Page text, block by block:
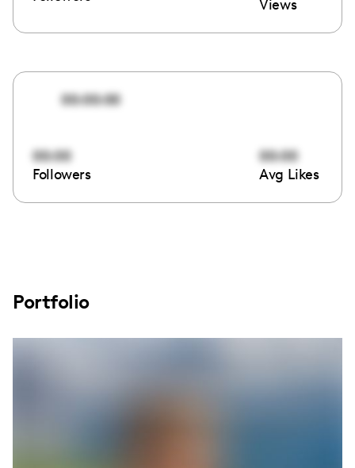
Views
00:00:00
00:00
Followers
00:00
Avg Likes
Portfolio